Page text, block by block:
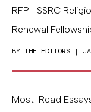
RFP | SSRC
Renewal
BY THE EDITORS |
Most-Read